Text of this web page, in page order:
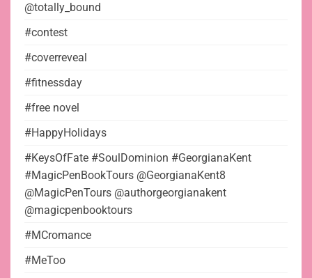
@totally_bound
#contest
#coverreveal
#fitnessday
#free novel
#HappyHolidays
#KeysOfFate #SoulDominion #GeorgianaKent
#MagicPenBookTours @GeorgianaKent8
@MagicPenTours @authorgeorgianakent
@magicpenbooktours
#MCromance
#MeToo